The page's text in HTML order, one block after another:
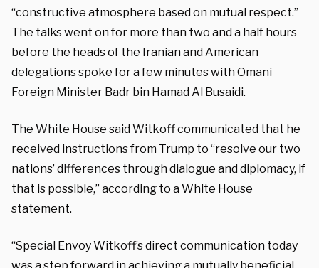
“constructive atmosphere based on mutual respect.”
The talks went on for more than two and a half hours
before the heads of the Iranian and American
delegations spoke for a few minutes with Omani
Foreign Minister Badr bin Hamad Al Busaidi.
The White House said Witkoff communicated that he
received instructions from Trump to “resolve our two
nations’ differences through dialogue and diplomacy, if
that is possible,” according to a White House
statement.
“Special Envoy Witkoff’s direct communication today